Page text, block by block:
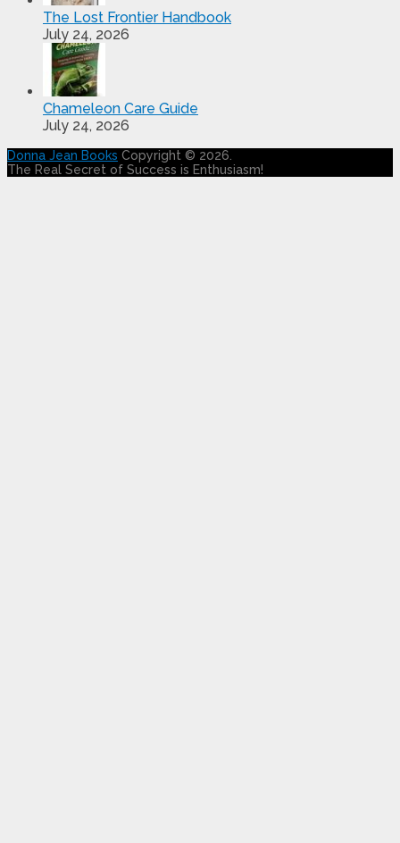
The Lost Frontier Handbook
July 24, 2026
Chameleon Care Guide
July 24, 2026
Donna Jean Books Copyright © 2026.
The Real Secret of Success is Enthusiasm!